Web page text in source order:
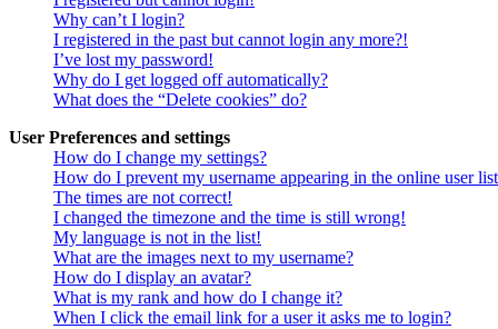
Why can’t I login?
I registered in the past but cannot login any more?!
I’ve lost my password!
Why do I get logged off automatically?
What does the “Delete cookies” do?
User Preferences and settings
How do I change my settings?
How do I prevent my username appearing in the online user
The times are not correct!
I changed the timezone and the time is still wrong!
My language is not in the list!
What are the images next to my username?
How do I display an avatar?
What is my rank and how do I change it?
When I click the email link for a user it asks me to login?